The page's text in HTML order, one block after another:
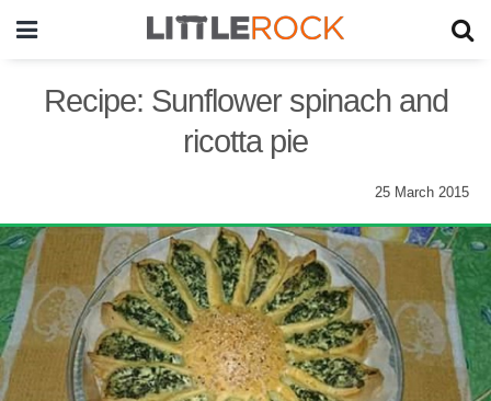
Recipe: Sunflower spinach and
ricotta pie
25 March 2015